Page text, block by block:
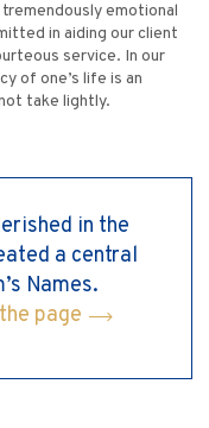
emotional
in aiding our client
service. In our
of one’s life is an
take lightly.
in the
a central
Names.
page